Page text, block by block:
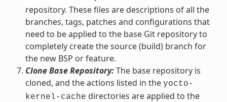
repository. These files are descriptions of all the
branches, tags, patches and configurations that
need to be applied to the base Git repository to
completely create the source (build) branch for
the new BSP or feature.
Clone Base Repository:The base repository is
cloned, and the actions listed in the yocto-
kernel-cache directories are applied to the